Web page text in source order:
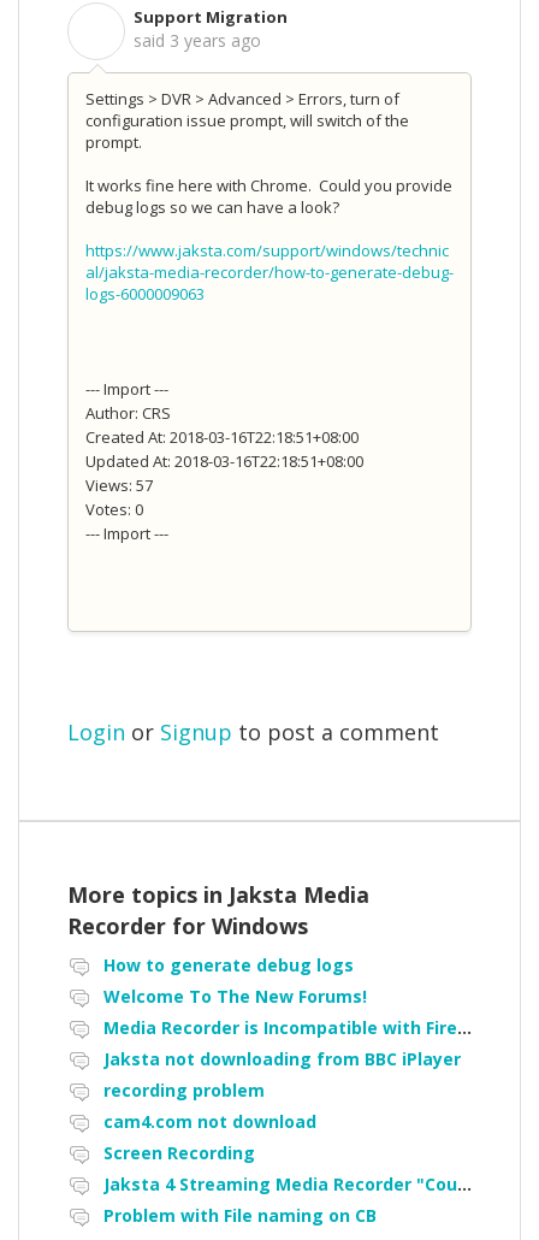
Support Migration
said 3 years ago
Settings > DVR > Advanced > Errors, turn of
configuration issue prompt, will switch of the
prompt.
It works fine here with Chrome. Could you provide
debug logs so we can have a look?
https://www.jaksta.com/support/windows/technic
al/jaksta-media-recorder/how-to-generate-debug-
logs-6000009063
--- Import ---
Author: CRS
Created At: 2018-03-16T22:18:51+08:00
Updated At: 2018-03-16T22:18:51+08:00
Views: 57
Votes: 0
--- Import ---
Login or Signup to post a comment
More topics in Jaksta Media
Recorder for Windows
How to generate debug logs
Welcome To The New Forums!
Media Recorder is Incompatible with Firefox Portable
Jaksta not downloading from BBC iPlayer
recording problem
cam4.com not download
Screen Recording
Jaksta 4 Streaming Media Recorder "Could not load driver JakNDis"
Problem with File naming on CB